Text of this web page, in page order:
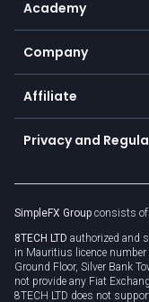
Earn - Stake & Trade
Promotions
TiMi - AI Trade Mate
Bitcoin Lightning
Zero fees
Frequently asked
Currency calculator
Academy
Education
Trading glossary
Company
About us
Cybersecurity
Connect for
Affiliate
Become a partner
Unilink
Privacy and
Privacy policy
Cookie policy
SimpleFX Group consists of
8TECH LTD authorized and
in Mauritius licence
Ground Floor, Silver Bank
not provide any Fiat
8TECH LTD does not